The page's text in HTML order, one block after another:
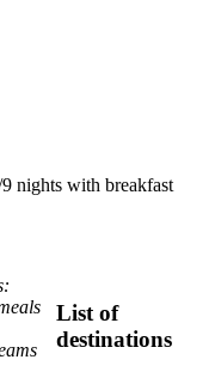
nights with breakfast
List of
destinations